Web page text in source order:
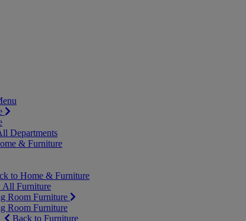
Departments
& Furniture
to Home & Furniture
All Furniture
Room Furniture
Room Furniture
Back to Furniture